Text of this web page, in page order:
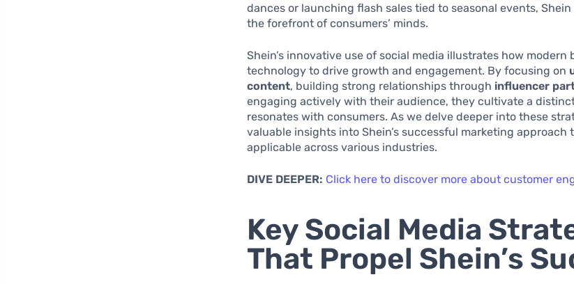
dances or launching flash sales tied to seasonal events,
the forefront of consumers’ minds.
Shein’s innovative use of social media illustrates how modern
technology to drive growth and engagement. By focusing on
content, building strong relationships through influencer
engaging actively with their audience, they cultivate a
resonates with consumers. As we delve deeper into these
valuable insights into Shein’s successful marketing approach
applicable across various industries.
DIVE DEEPER: Click here to discover more about customer
Key Social Media
That Propel Shein’s